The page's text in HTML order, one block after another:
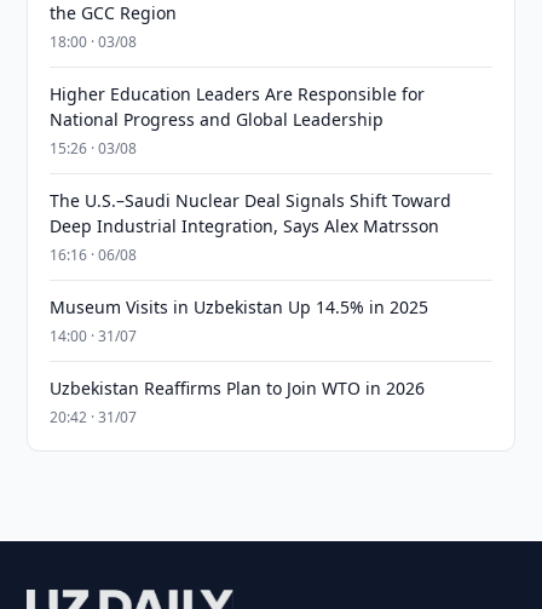
the GCC Region
18:00 · 03/08
Higher Education Leaders Are Responsible for
National Progress and Global Leadership
15:26 · 03/08
The U.S.–Saudi Nuclear Deal Signals Shift Toward
Deep Industrial Integration, Says Alex Matrsson
16:16 · 06/08
Museum Visits in Uzbekistan Up 14.5% in 2025
14:00 · 31/07
Uzbekistan Reaffirms Plan to Join WTO in 2026
20:42 · 31/07